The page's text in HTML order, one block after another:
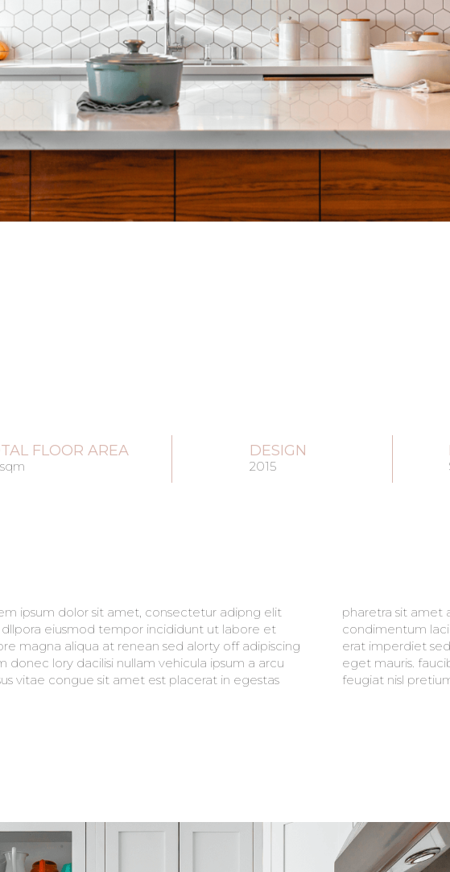
FLOOR AREA DESIGN
2015
ipsum dolor sit amet, consectetur adipng elit
dllpora eiusmod tempor incididunt ut labore et
magna aliqua at renean sed alorty off adipiscing
donec lory dacilisi nullam vehicula ipsum a arcu
vitae congue sit amet est placerat in egestas
sit amet aliqua. Amet massa vitae tortor
lacinia quis. Est placerat in egestas alot
imperdiet sed euismod. maecenas ultricies mi
mauris. faucibus purus in massa tempor nec
feugiat nisl